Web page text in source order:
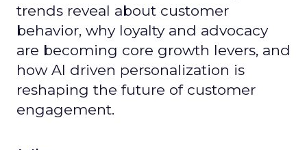
trends reveal about customer
behavior, why loyalty and advocacy
are becoming core growth levers, and
how AI driven personalization is
reshaping the future of customer
engagement.